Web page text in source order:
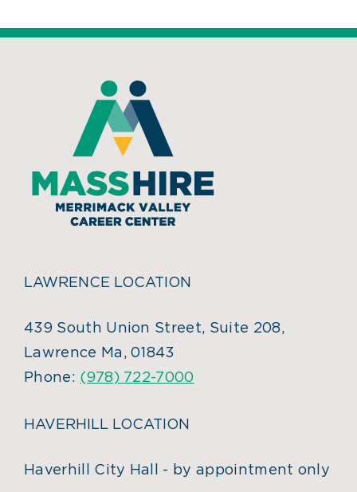
LAWRENCE LOCATION
439 South Union Street, Suite 208,
Lawrence Ma, 01843
Phone: (978) 722-7000
HAVERHILL LOCATION
Haverhill City Hall - by appointment only